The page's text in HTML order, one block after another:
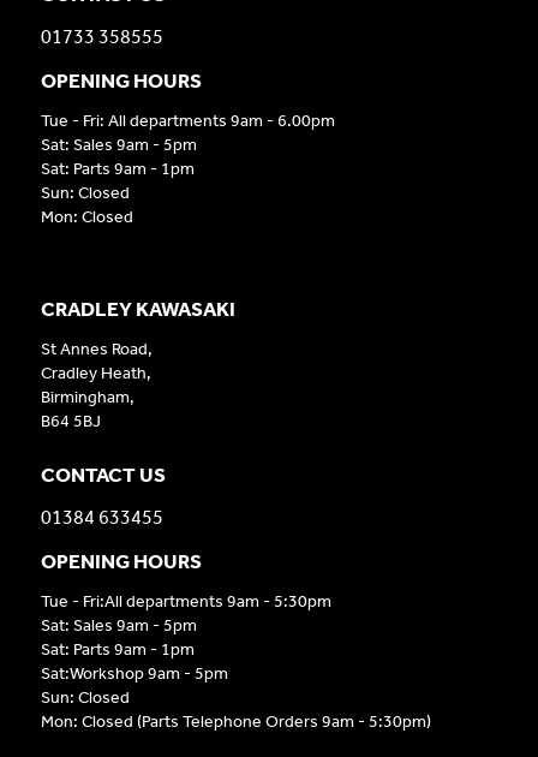
CRADLEY KAWASAKI
St Annes Road,
Cradley Heath,
Birmingham,
B64 5BJ
CONTACT US
01384 633455
OPENING HOURS
Tue - Fri:All departments 9am - 5:30pm
Sat: Sales 9am - 5pm
Sat: Parts 9am - 1pm
Sat:Workshop 9am - 5pm
Sun: Closed
Mon: Closed (Parts Telephone Orders 9am - 5:30pm)
01733 358555
OPENING HOURS
Tue - Fri: All departments 9am - 6.00pm
Sat: Sales 9am - 5pm
Sat: Parts 9am - 1pm
Sun: Closed
Mon: Closed